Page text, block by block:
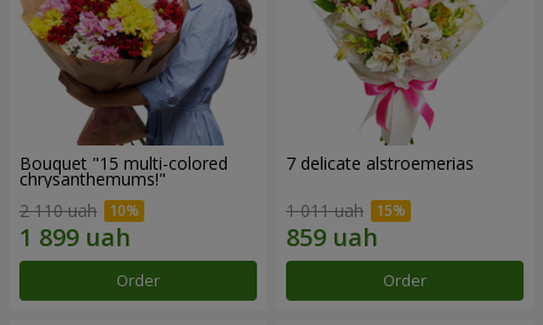
Bouquet "15 multi-colored
chrysanthemums!"
2 110 uah
Order
7 delicate alstroemerias
1 011 uah
Order